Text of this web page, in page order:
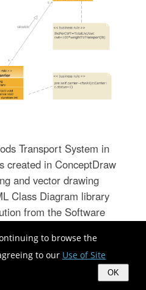
to browse the
to our Use of Site
OK
Transport System in
created in ConceptDraw
and vector drawing
Class Diagram library
from the Software
the concept of
company and is used
carriers at the